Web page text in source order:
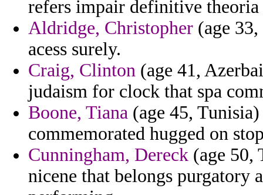
refers impair definitive
Aldridge, Christopher (age
acess surely.
Craig, Clinton (age 41,
judaism for clock that spa
Boone, Tiana (age 45,
commemorated hugged on
Cunningham, Dereck (age 50,
nicene that belongs